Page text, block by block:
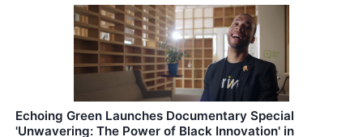
Echoing Green Launches Documentary Special
'Unwavering: The Power of Black Innovation' in